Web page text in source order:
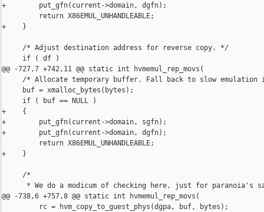
+        put_gfn(current->domain, dgfn);
         return X86EMUL_UNHANDLEABLE;
+    }
     /* Adjust destination address for reverse copy. */
     if ( df )
@@ -727,7 +742,11 @@ static int hvmemul_rep_movs(
/* Allocate temporary buffer. Fall back to slow emulation
     buf = xmalloc_bytes(bytes);
     if ( buf == NULL )
+    {
+        put_gfn(current->domain, sgfn);
+        put_gfn(current->domain, dgfn);
         return X86EMUL_UNHANDLEABLE;
+    }
     /*
* We do a modicum of checking here, just for paranoia's
@@ -738,6 +757,8 @@ static int hvmemul_rep_movs(
         rc = hvm_copy_to_guest_phys(dgpa, buf, bytes);